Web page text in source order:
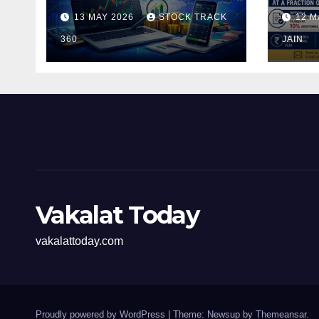
and Investors in the
Indian Stock Market
13 MAY 2026 STOCK TRACK
360
of
12
JAIN
Vakalat Today
vakalattoday.com
Proudly powered by WordPress Theme: Newsup by Themeansar.